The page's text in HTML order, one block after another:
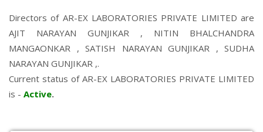
Directors of AR-EX LABORATORIES PRIVATE LIMITED are
AJIT NARAYAN GUNJIKAR , NITIN BHALCHANDRA
MANGAONKAR , SATISH NARAYAN GUNJIKAR , SUDHA
NARAYAN GUNJIKAR ,.
Current status of AR-EX LABORATORIES PRIVATE LIMITED
is - Active.